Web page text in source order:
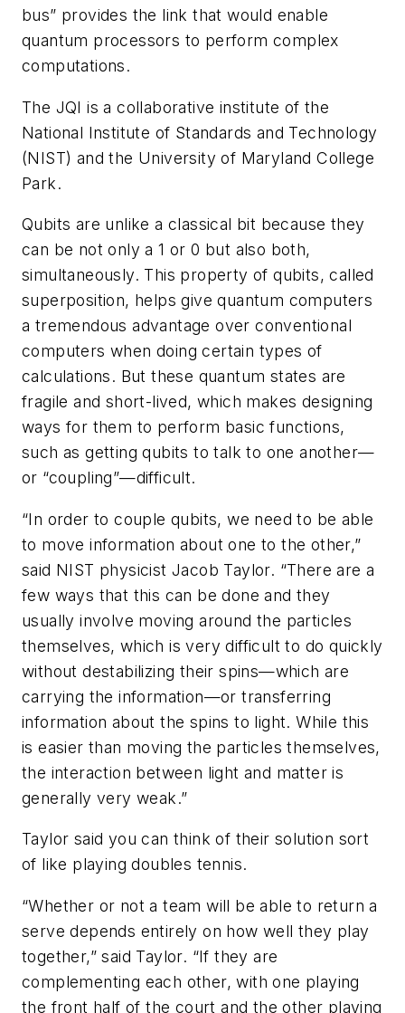
bus” provides the link that would enable
quantum processors to perform complex
computations.
The JQI is a collaborative institute of the
National Institute of Standards and Technology
(NIST) and the University of Maryland College
Park.
Qubits are unlike a classical bit because they
can be not only a 1 or 0 but also both,
simultaneously. This property of qubits, called
superposition, helps give quantum computers
a tremendous advantage over conventional
computers when doing certain types of
calculations. But these quantum states are
fragile and short-lived, which makes designing
ways for them to perform basic functions,
such as getting qubits to talk to one another—
or “coupling”—difficult.
“In order to couple qubits, we need to be able
to move information about one to the other,”
said NIST physicist Jacob Taylor. “There are a
few ways that this can be done and they
usually involve moving around the particles
themselves, which is very difficult to do quickly
without destabilizing their spins—which are
carrying the information—or transferring
information about the spins to light. While this
is easier than moving the particles themselves,
the interaction between light and matter is
generally very weak.”
Taylor said you can think of their solution sort
of like playing doubles tennis.
“Whether or not a team will be able to return a
serve depends entirely on how well they play
together,” said Taylor. “If they are
complementing each other, with one playing
the front half of the court and the other playing